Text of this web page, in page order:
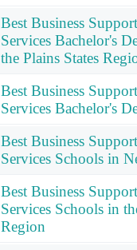
Best Business
Services Bachelor's
the Plains States
Best Business
Services Bachelor's
Best Business
Services Schools in
Best Business
Services Schools in
Region